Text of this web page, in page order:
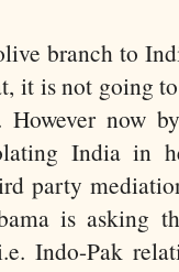
branch to
it is not going
However now
India in
party
is asking
Indo-Pak